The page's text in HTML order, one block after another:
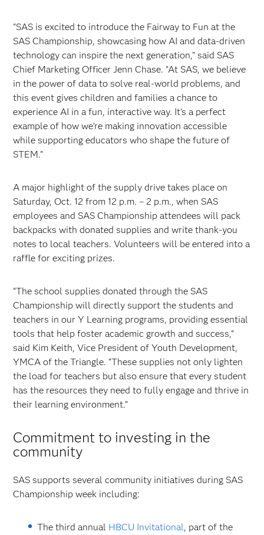
"SAS is excited to introduce the Fairway to Fun at the
SAS Championship, showcasing how AI and data-driven
technology can inspire the next generation," said SAS
Chief Marketing Officer Jenn Chase. "At SAS, we believe
in the power of data to solve real-world problems, and
this event gives children and families a chance to
experience AI in a fun, interactive way. It’s a perfect
example of how we’re making innovation accessible
while supporting educators who shape the future of
STEM."
A major highlight of the supply drive takes place on
Saturday, Oct. 12 from 12 p.m. – 2 p.m., when SAS
employees and SAS Championship attendees will pack
backpacks with donated supplies and write thank-you
notes to local teachers. Volunteers will be entered into a
raffle for exciting prizes.
“The school supplies donated through the SAS
Championship will directly support the students and
teachers in our Y Learning programs, providing essential
tools that help foster academic growth and success,”
said Kim Keith, Vice President of Youth Development,
YMCA of the Triangle. “These supplies not only lighten
the load for teachers but also ensure that every student
has the resources they need to fully engage and thrive in
their learning environment.”
Commitment to investing in the
community
SAS supports several community initiatives during SAS
Championship week including:
The third annual HBCU Invitational, part of the